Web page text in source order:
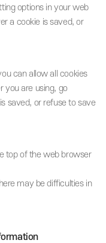
options in your web
a cookie is saved, or
can allow all cookies
you are using, go
saved, or refuse to save
top of the web browser
may be difficulties in